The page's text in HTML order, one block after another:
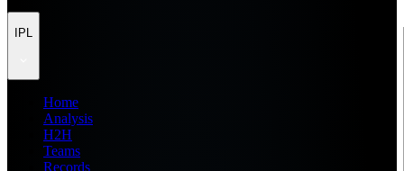
IPL
Home
Analysis
H2H
Teams
Records